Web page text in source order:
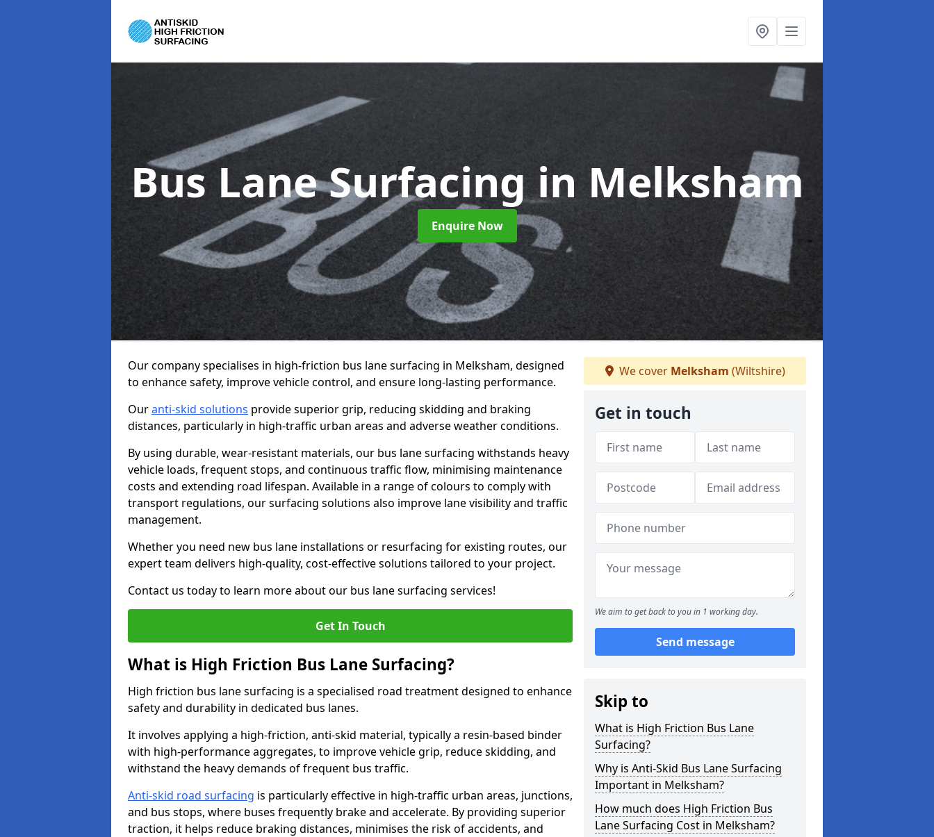
Bus Lane Surfacingin Melksham
Enquire Now
Our company specialises in high-friction bus lane surfacing in Melksham, designed
to enhance safety, improve vehicle control, and ensure long-lasting performance.
Ouranti-skid solutions provide superior grip, reducing skidding and braking
distances, particularly in high-traffic urban areas and adverse weather conditions.
By using durable, wear-resistant materials, our bus lane surfacing withstands heavy
vehicle loads, frequent stops, and continuous traffic flow, minimising maintenance
costs and extending road lifespan. Available in a range of colours to comply with
transport regulations, our surfacing solutions also improve lane visibility and traffic
management.
Whether you need new bus lane installations or resurfacing for existing routes, our
expert team delivers high-quality, cost-effective solutions tailored to your project.
Contact us today to learn more about our bus lane surfacing services!
Get In Touch
What is High Friction Bus Lane Surfacing?
High friction bus lane surfacing is a specialised road treatment designed to enhance
safety and durability in dedicated bus lanes.
It involves applying a high-friction, anti-skid material, typically a resin-based binder
with high-performance aggregates, to improve vehicle grip, reduce skidding, and
withstand the heavy demands of frequent bus traffic.
Anti-skid road surfacing is particularly effective in high-traffic urban areas, junctions,
and bus stops, where buses frequently brake and accelerate. By providing superior
traction, it helps reduce braking distances, minimises the risk of accidents, and
We cover Melksham (Wiltshire)
Get in touch
We aim to get back to you in 1 working day.
Send message
Skip to
What is High Friction Bus Lane
Surfacing?
Why is Anti-Skid Bus Lane Surfacing
Important in Melksham?
How much does High Friction Bus
Lane Surfacing Cost in Melksham?